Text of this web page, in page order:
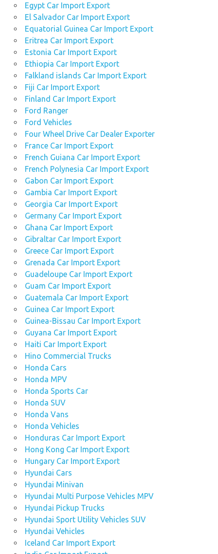
Egypt Car Import Export
El Salvador Car Import Export
Equatorial Guinea Car Import Export
Eritrea Car Import Export
Estonia Car Import Export
Ethiopia Car Import Export
Falkland islands Car Import Export
Fiji Car Import Export
Finland Car Import Export
Ford Ranger
Ford Vehicles
Four Wheel Drive Car Dealer Exporter
France Car Import Export
French Guiana Car Import Export
French Polynesia Car Import Export
Gabon Car Import Export
Gambia Car Import Export
Georgia Car Import Export
Germany Car Import Export
Ghana Car Import Export
Gibraltar Car Import Export
Greece Car Import Export
Grenada Car Import Export
Guadeloupe Car Import Export
Guam Car Import Export
Guatemala Car Import Export
Guinea Car Import Export
Guinea-Bissau Car Import Export
Guyana Car Import Export
Haiti Car Import Export
Hino Commercial Trucks
Honda Cars
Honda MPV
Honda Sports Car
Honda SUV
Honda Vans
Honda Vehicles
Honduras Car Import Export
Hong Kong Car Import Export
Hungary Car Import Export
Hyundai Cars
Hyundai Minivan
Hyundai Multi Purpose Vehicles MPV
Hyundai Pickup Trucks
Hyundai Sport Utility Vehicles SUV
Hyundai Vehicles
Iceland Car Import Export